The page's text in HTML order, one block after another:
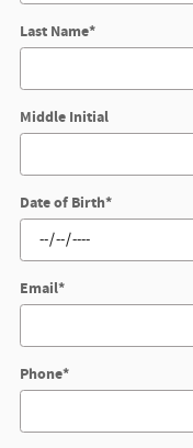
Last Name*
Middle Initial
Date of Birth*
Email*
Phone*